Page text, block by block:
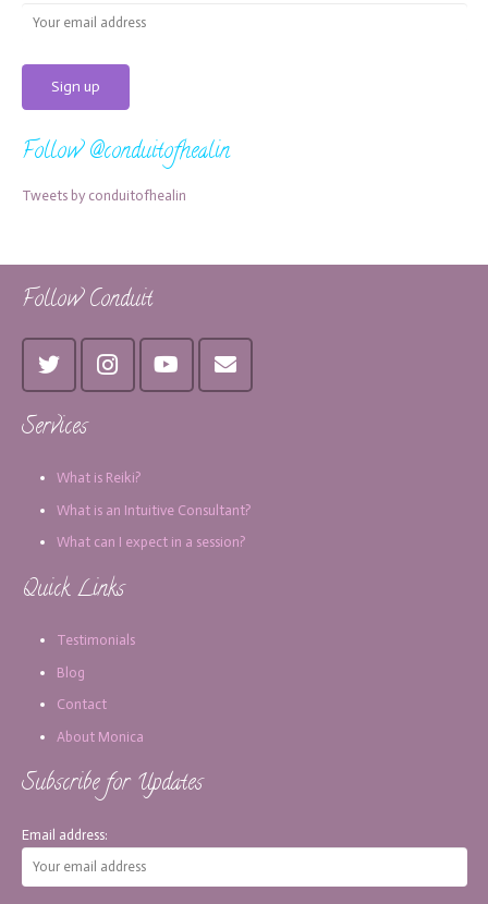
Follow @conduitofhealin
Tweets by conduitofhealin
Follow Conduit
Services
What is Reiki?
What is an Intuitive Consultant?
What can I expect in a session?
Quick Links
Testimonials
Blog
Contact
About Monica
Subscribe for Updates
Email address: